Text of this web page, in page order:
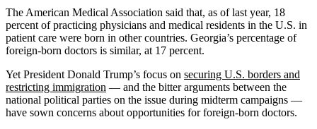
The American Medical Association said that, as of last year, 18
percent of practicing physicians and medical residents in the U.S. in
patient care were born in other countries. Georgia’s percentage of
foreign-born doctors is similar, at 17 percent.
Yet President Donald Trump’s focus on securing U.S. borders and
restricting immigration — and the bitter arguments between the
national political parties on the issue during midterm campaigns —
have sown concerns about opportunities for foreign-born doctors.